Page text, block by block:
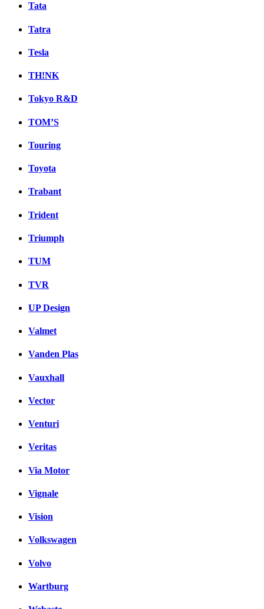
Tata
Tatra
Tesla
TH!NK
Tokyo R&D
TOM’S
Touring
Toyota
Trabant
Trident
Triumph
TUM
TVR
UP Design
Valmet
Vanden Plas
Vauxhall
Vector
Venturi
Veritas
Via Motor
Vignale
Vision
Volkswagen
Volvo
Wartburg